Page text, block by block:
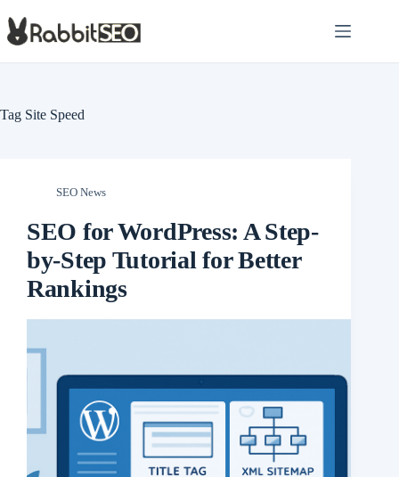
to
content
Tag Site Speed
SEO News
SEO for WordPress: A Step-
by-Step Tutorial for Better
Rankings